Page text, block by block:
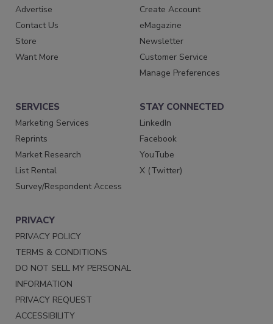
Advertise
Contact Us
Store
Want More
Create Account
eMagazine
Newsletter
Customer Service
Manage Preferences
SERVICES
Marketing Services
Reprints
Market Research
List Rental
Survey/Respondent Access
STAY CONNECTED
LinkedIn
Facebook
YouTube
X (Twitter)
PRIVACY
PRIVACY POLICY
TERMS & CONDITIONS
DO NOT SELL MY PERSONAL
INFORMATION
PRIVACY REQUEST
ACCESSIBILITY